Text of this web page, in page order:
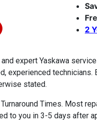
2
and expert Yaskawa
experienced
stated.
Times. Most
to you in 3-5 days after